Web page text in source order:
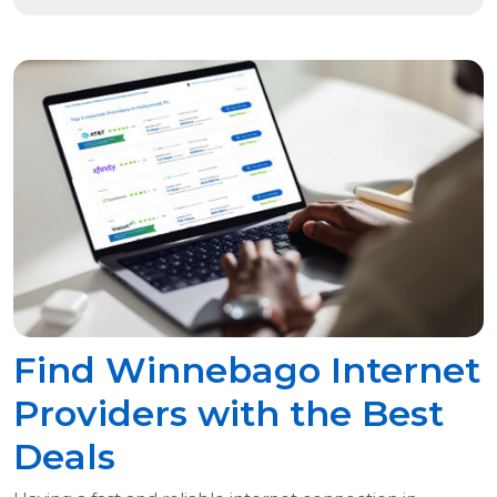
Find Winnebago Internet
Providers with the Best
Deals